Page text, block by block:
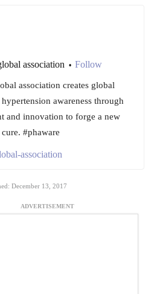
association • Follow
association creates global
awareness through
and innovation to forge a new
#phaware
association
December 13, 2017
ADVERTISEMENT